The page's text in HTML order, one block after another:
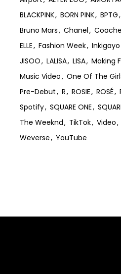
BLACKPINK
BORN PINK BPTG
Bruno Mars
Chanel
ELLE
Fashion Week Inkigayo
JISOO
LALISA LISA Making
Music Video
One Of The
Pre-Debut
R ROSIE ROSÉ
Spotify
SQUARE ONE
The Weeknd
TikTok Video
Weverse
YouTube